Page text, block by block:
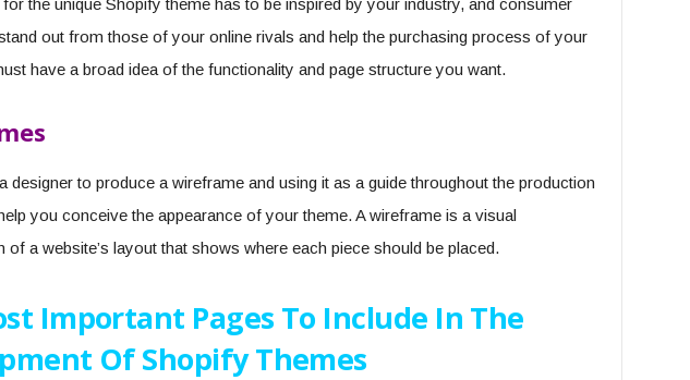
the unique Shopify theme has to be inspired by your industry, and consumer
out from those of your online rivals and help the purchasing process of your
have a broad idea of the functionality and page structure you want.
designer to produce a wireframe and using it as a guide throughout the production
you conceive the appearance of your theme. A wireframe is a visual
of a website’s layout that shows where each piece should be placed.
Important Pages To Include In The
Of Shopify Themes